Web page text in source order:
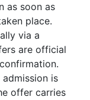
as soon as
place.
via a
are official
is
offer carries